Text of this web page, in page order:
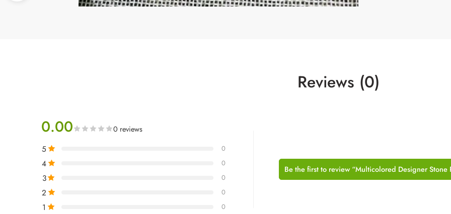
Reviews (0)
0.00 0 reviews
5 0
4 0
3 0
2 0
1 0
Be the first to review “Multicolored Designer Stone